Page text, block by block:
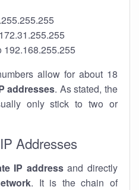
192.168.255.255
allow for about 18
addresses. As stated, the
only stick to two or
Addresses
IP addressand directly
. It is the chain of